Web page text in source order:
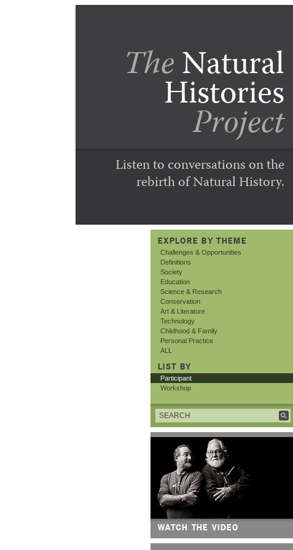
TheNatural
Histories
Project
Listen to conversations on the
rebirth of Natural History.
EXPLORE BY THEME
Challenges & Opportunities
Definitions
Society
Education
Science & Research
Conservation
Art & Literature
Technology
Childhood & Family
Personal Practice
ALL
LIST BY
Participant
Workshop
WATCH THE VIDEO